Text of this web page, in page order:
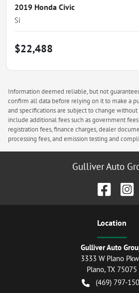
2019 Honda Civic
Si
$22,488
Information deemed reliable, but not
confirm all data before relying on it to make a
and specifications are subject to change
include additional fees such as government
registration fees, finance charges, dealer
processing fees, and emission testing and
Gulliver Auto
Location
Gulliver Auto
3333 W Plano
Plano,TX 75075
(469) 797-